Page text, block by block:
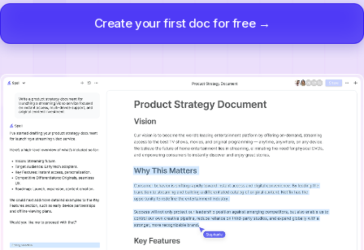
Create your first doc for free →